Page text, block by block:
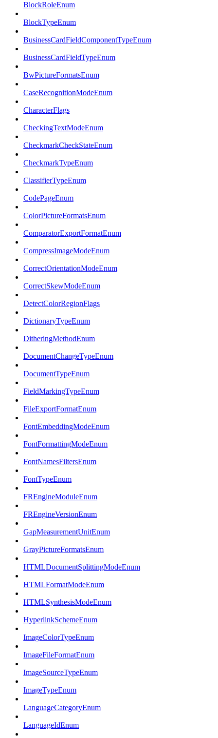
BlockRoleEnum
BlockTypeEnum
BusinessCardFieldComponentTypeEnum
BusinessCardFieldTypeEnum
BwPictureFormatsEnum
CaseRecognitionModeEnum
CharacterFlags
CheckingTextModeEnum
CheckmarkCheckStateEnum
CheckmarkTypeEnum
ClassifierTypeEnum
CodePageEnum
ColorPictureFormatsEnum
ComparatorExportFormatEnum
CompressImageModeEnum
CorrectOrientationModeEnum
CorrectSkewModeEnum
DetectColorRegionFlags
DictionaryTypeEnum
DitheringMethodEnum
DocumentChangeTypeEnum
DocumentTypeEnum
FieldMarkingTypeEnum
FileExportFormatEnum
FontEmbeddingModeEnum
FontFormattingModeEnum
FontNamesFiltersEnum
FontTypeEnum
FREngineModuleEnum
FREngineVersionEnum
GapMeasurementUnitEnum
GrayPictureFormatsEnum
HTMLDocumentSplittingModeEnum
HTMLFormatModeEnum
HTMLSynthesisModeEnum
HyperlinkSchemeEnum
ImageColorTypeEnum
ImageFileFormatEnum
ImageSourceTypeEnum
ImageTypeEnum
LanguageCategoryEnum
LanguageIdEnum